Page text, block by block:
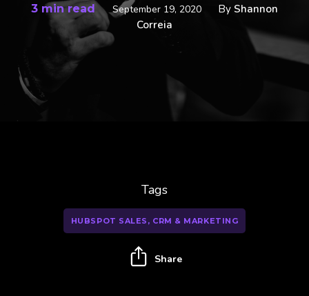
3 min read September 19, 2020 By Shannon
Correia
Tags
HUBSPOT SALES, CRM & MARKETING
Share